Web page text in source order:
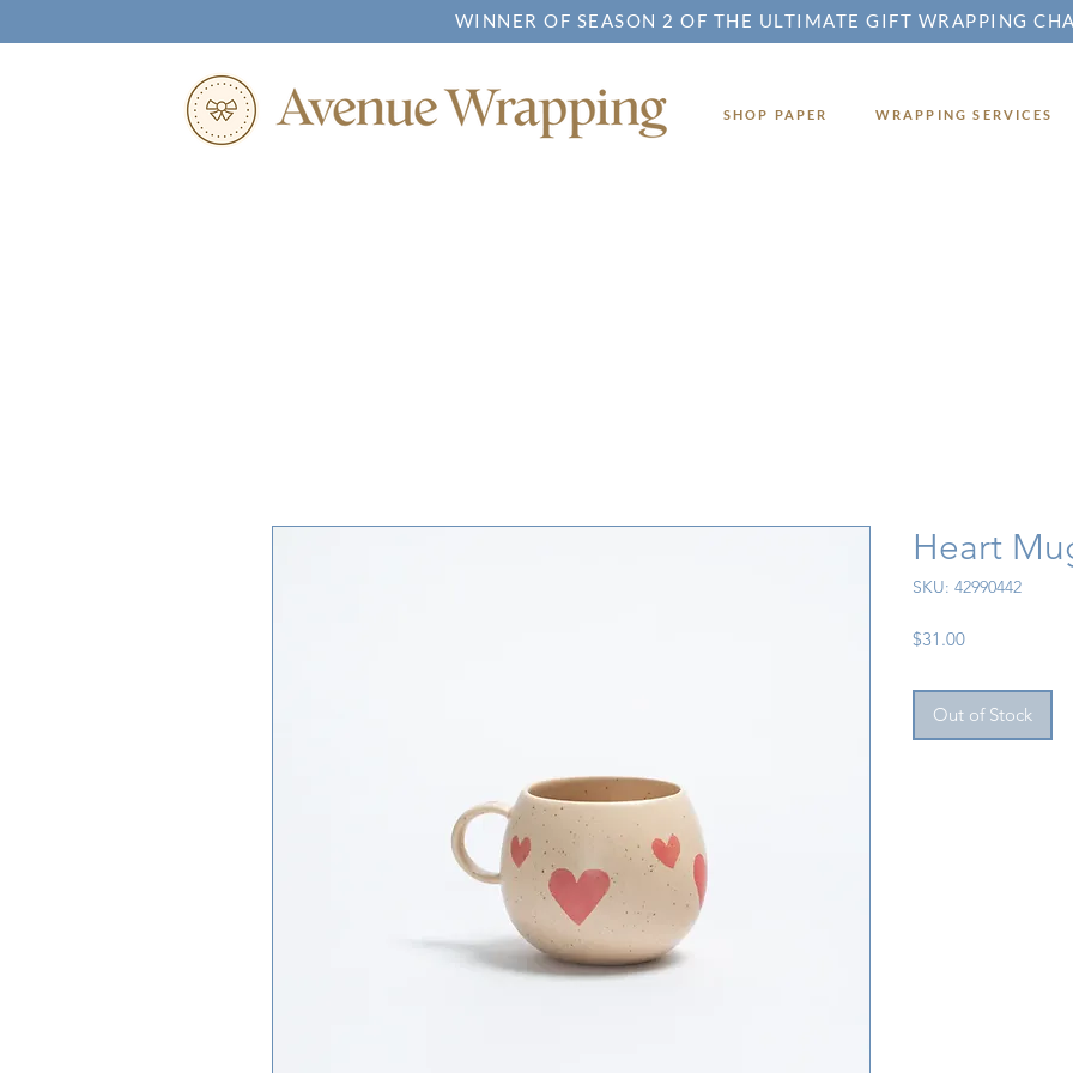
WINNER OF SEASON 2 OF THE ULTIMATE GIFT WRAPPING
SHOP PAPER WRAPPING SERVICES
Heart
SKU: 42990442
$31.00Price
Out of Stock